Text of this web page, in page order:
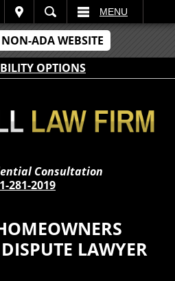
ADA WEBSITE
OPTIONS
MENU
Consultation
281-2019
LAWYER